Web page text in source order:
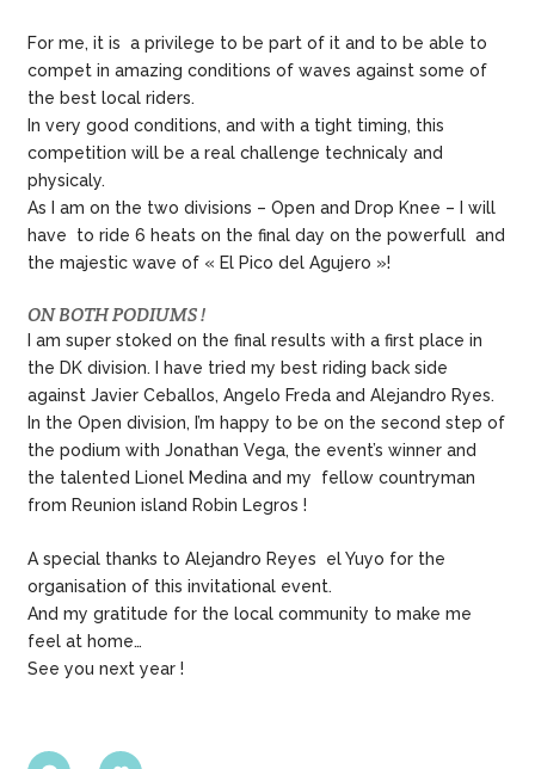
For me, it is a privilege to be part of it and to be able to
compet in amazing conditions of waves against some of
the best local riders.
In very good conditions, and with a tight timing, this
competition will be a real challenge technicaly and
physicaly.
As I am on the two divisions – Open and Drop Knee – I will
have to ride 6 heats on the final day on the powerfull and
the majestic wave of « El Pico del Agujero »!
ON BOTH PODIUMS !
I am super stoked on the final results with a first place in
the DK division. I have tried my best riding back side
against Javier Ceballos, Angelo Freda and Alejandro Ryes.
In the Open division, I’m happy to be on the second step of
the podium with Jonathan Vega, the event’s winner and
the talented Lionel Medina and my fellow countryman
from Reunion island Robin Legros !
A special thanks to Alejandro Reyes el Yuyo for the
organisation of this invitational event.
And my gratitude for the local community to make me
feel at home…
See you next year !